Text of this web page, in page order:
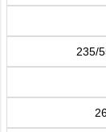
235/